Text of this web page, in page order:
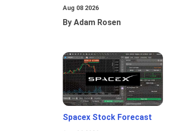
Aug 08 2026
By Adam Rosen
Spacex Stock Forecast